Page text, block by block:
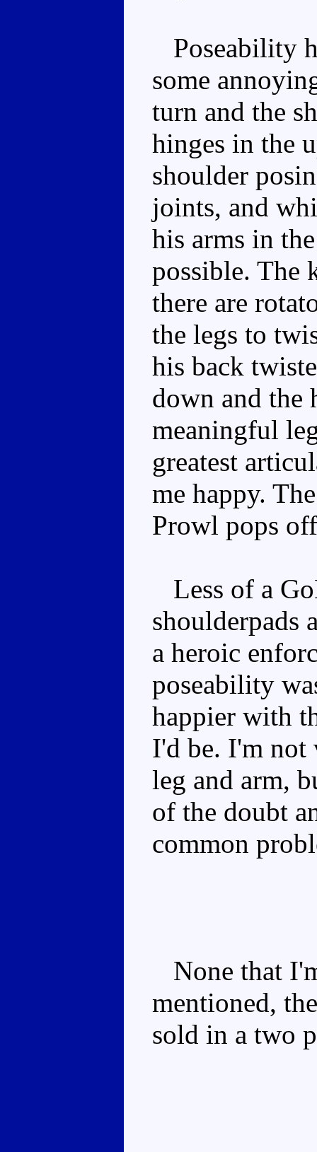
Poseability
some
turn and the
hinges in the
shoulder
joints, and
his arms in
possible. The
there are
the legs to
his back
down and the
meaningful
greatest
me happy.
Prowl pops
Less of a
shoulderpads
a heroic
poseability
happier with
I'd be. I'm not
leg and arm,
of the doubt
common
None that
mentioned,
sold in a two